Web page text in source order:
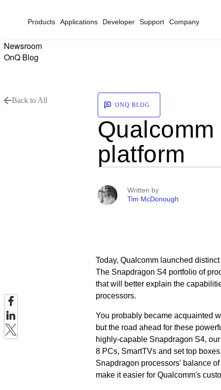
Products Applications Developer Support Company
Newsroom
OnQ Blog
Back to All
ONQ BLOG
platform
Written by
Tim McDonough
Today, Qualcomm launched
The Snapdragon S4 portfolio of
that will better explain the
processors.
You probably became acquainted
but the road ahead for these
highly-capable Snapdragon S4,
8 PCs, SmartTVs and set top
Snapdragon processors' balance
make it easier for Qualcomm's